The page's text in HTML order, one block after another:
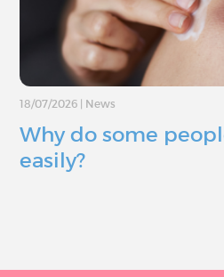
18/07/2026 News
Why do some
easily?